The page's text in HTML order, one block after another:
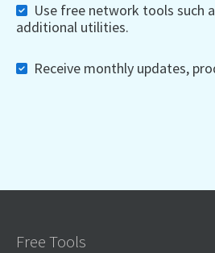
Use free network tools such
additional utilities.
Receive monthly updates,
Free Tools